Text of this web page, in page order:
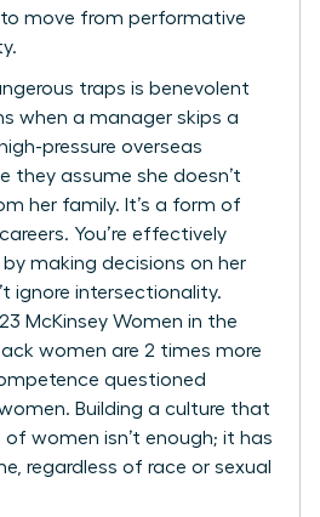
to move from performative
traps is benevolent
when a manager skips a
pressure overseas
they assume she doesn’t
her family. It’s a form of
You’re effectively
by making decisions on her
ignore intersectionality.
McKinsey Women in the
women are 2 times more
questioned
Building a culture that
of women isn’t enough; it has
regardless of race or sexual